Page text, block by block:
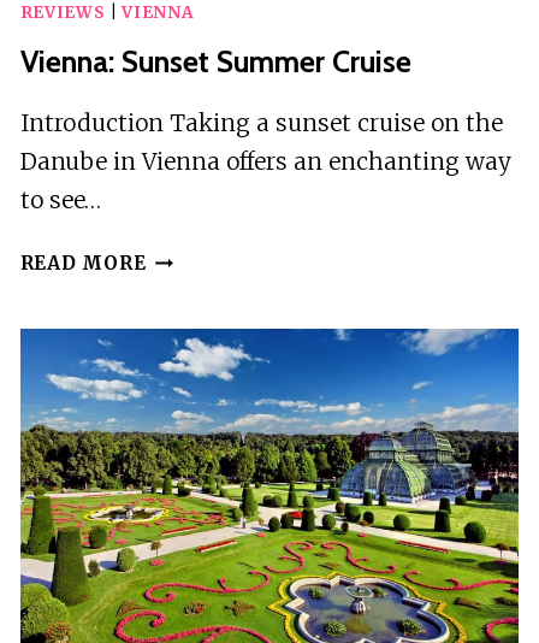
REVIEWS |VIENNA
Vienna: Sunset Summer Cruise
Introduction Taking a sunset cruise on the
Danube in Vienna offers an enchanting way
to see…
READ MORE VIENNA:
CRUISE